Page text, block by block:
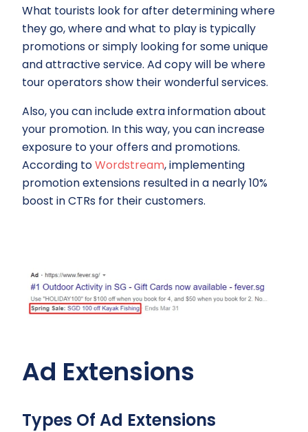
What tourists look for after determining where
they go, where and what to play is typically
promotions or simply looking for some unique
and attractive service. Ad copy will be where
tour operators show their wonderful services.
Also, you can include extra information about
your promotion. In this way, you can increase
exposure to your offers and promotions.
According toWordstream, implementing
promotion extensions resulted in a nearly 10%
boost in CTRs for their customers.
Ad Extensions
Types Of Ad Extensions